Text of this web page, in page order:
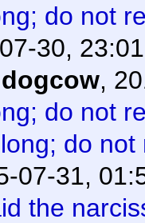
do not
30, 23:01
dogcow,
do not
do not
07-31,
the